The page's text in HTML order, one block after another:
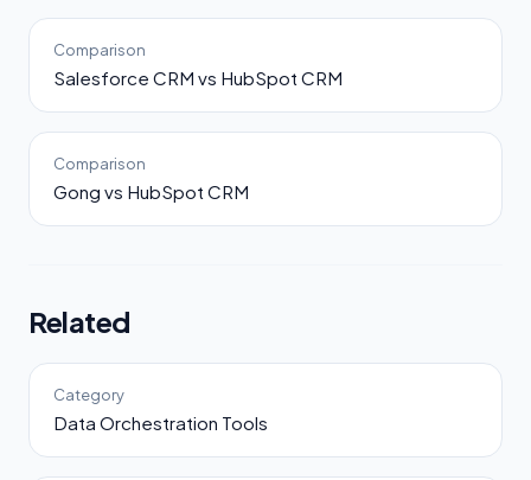
Comparison
Salesforce CRM vs HubSpot CRM
Comparison
Gong vs HubSpot CRM
Related
Category
Data Orchestration Tools